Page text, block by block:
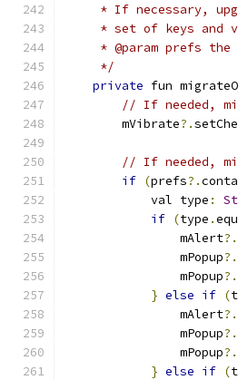
* If necessary,
* set of keys and
* @param prefs the
     */
private fun
// If needed,
        mVibrate
?.
// If needed,
if (prefs?.
            val type
:
if (type .
                mAlert
?.
                mPopup
?.
                mPopup
?.
} else if (
                mAlert
?.
                mPopup
?.
                mPopup
?.
} else if (